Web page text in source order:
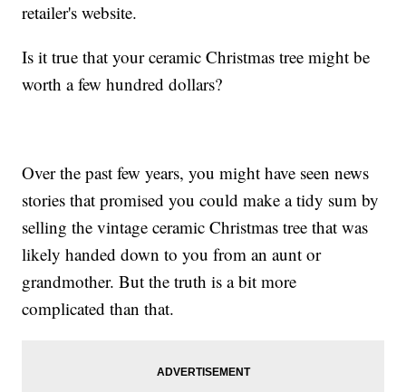
retailer's website.
Is it true that your ceramic Christmas tree might be
worth a few hundred dollars?
Over the past few years, you might have seen news
stories that promised you could make a tidy sum by
selling the vintage ceramic Christmas tree that was
likely handed down to you from an aunt or
grandmother. But the truth is a bit more
complicated than that.